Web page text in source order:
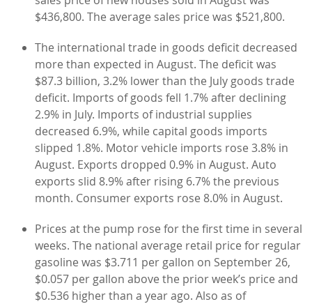
$436,800. The average sales price was $521,800.
The international trade in goods deficit decreased
more than expected in August. The deficit was
$87.3 billion, 3.2% lower than the July goods trade
deficit. Imports of goods fell 1.7% after declining
2.9% in July. Imports of industrial supplies
decreased 6.9%, while capital goods imports
slipped 1.8%. Motor vehicle imports rose 3.8% in
August. Exports dropped 0.9% in August. Auto
exports slid 8.9% after rising 6.7% the previous
month. Consumer exports rose 8.0% in August.
Prices at the pump rose for the first time in several
weeks. The national average retail price for regular
gasoline was $3.711 per gallon on September 26,
$0.057 per gallon above the prior week’s price and
$0.536 higher than a year ago. Also as of